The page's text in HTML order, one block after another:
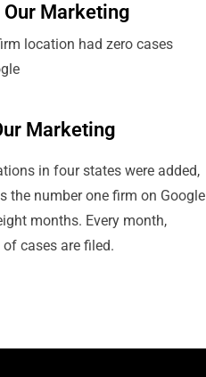
Our Marketing
location had zero cases
Marketing
in four states were added,
the number one firm on Google
months. Every month,
cases are filed.